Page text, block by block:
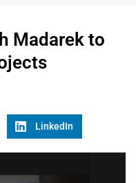
Madarek to
LinkedIn